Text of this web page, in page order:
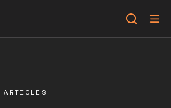
ARTICLES